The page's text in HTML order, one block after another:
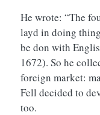
He wrote: “The
layd in doing
be don with
1672). So he
foreign market:
Fell decided to
too.